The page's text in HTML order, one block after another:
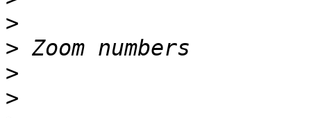
>
>
>
>